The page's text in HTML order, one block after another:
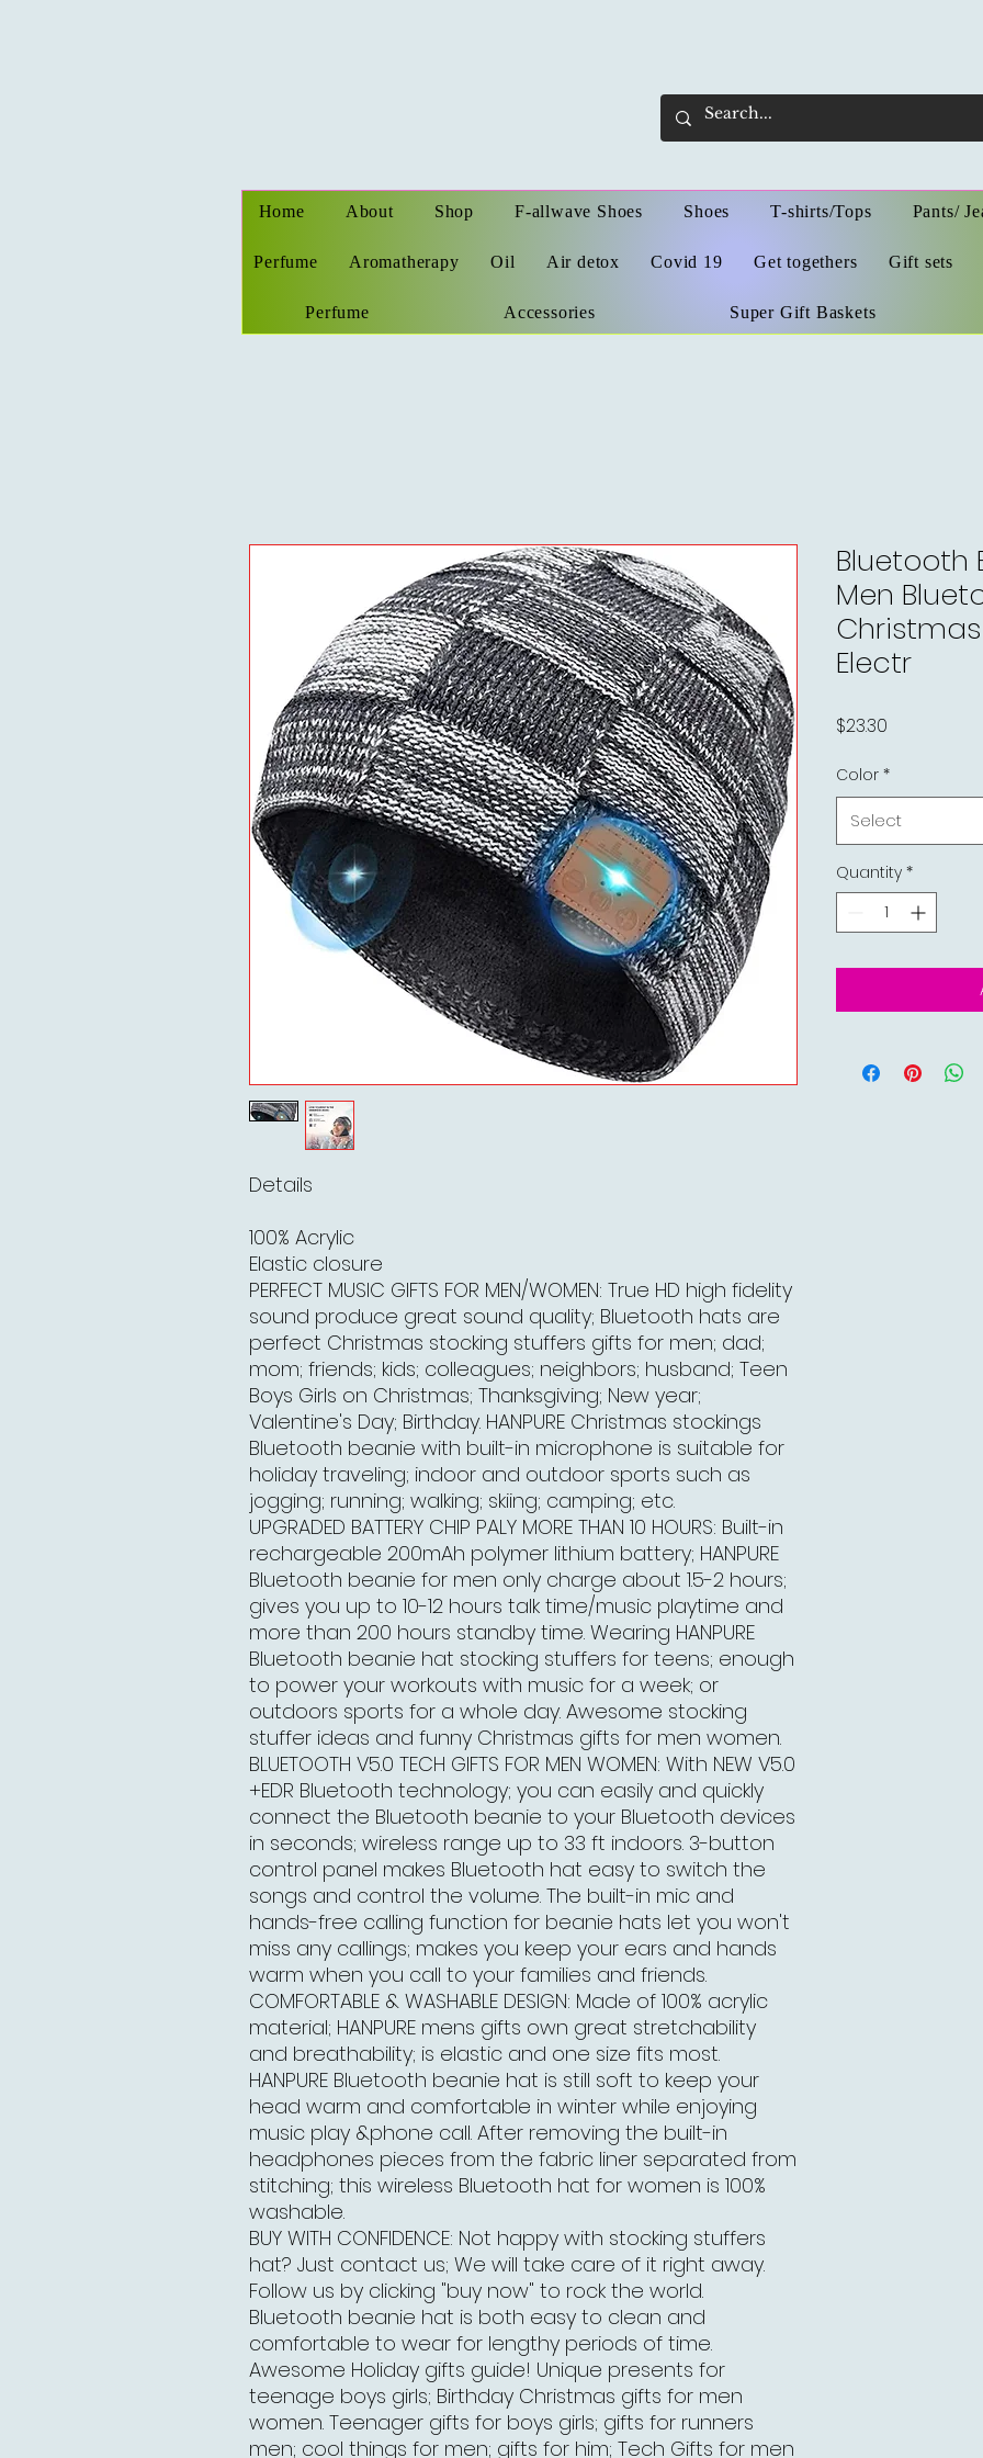
Home About Shop F-allwave Shoes Shoes T-shirts/Tops Pants/
Perfume Aromatherapy Oil Air detox Covid 19 Get togethers Gift sets
Perfume Accessories Super Gift Baskets
Details
100% Acrylic
Elastic closure
PERFECT MUSIC GIFTS FOR MEN/WOMEN: True HD high fidelity
sound produce great sound quality; Bluetooth hats are
perfect Christmas stocking stuffers gifts for men; dad;
mom; friends; kids; colleagues; neighbors; husband; Teen
Boys Girls on Christmas; Thanksgiving; New year;
Valentine's Day; Birthday. HANPURE Christmas stockings
Bluetooth beanie with built-in microphone is suitable for
holiday traveling; indoor and outdoor sports such as
jogging; running; walking; skiing; camping; etc.
UPGRADED BATTERY CHIP PALY MORE THAN 10 HOURS: Built-in
rechargeable 200mAh polymer lithium battery; HANPURE
Bluetooth beanie for men only charge about 1.5-2 hours;
gives you up to 10-12 hours talk time/music playtime and
more than 200 hours standby time. Wearing HANPURE
Bluetooth beanie hat stocking stuffers for teens; enough
to power your workouts with music for a week; or
outdoors sports for a whole day. Awesome stocking
stuffer ideas and funny Christmas gifts for men women.
BLUETOOTH V5.0 TECH GIFTS FOR MEN WOMEN: With NEW V5.0
+EDR Bluetooth technology; you can easily and quickly
connect the Bluetooth beanie to your Bluetooth devices
in seconds; wireless range up to 33 ft indoors. 3-button
control panel makes Bluetooth hat easy to switch the
songs and control the volume. The built-in mic and
hands-free calling function for beanie hats let you won't
miss any callings; makes you keep your ears and hands
warm when you call to your families and friends.
COMFORTABLE & WASHABLE DESIGN: Made of 100% acrylic
material; HANPURE mens gifts own great stretchability
and breathability; is elastic and one size fits most.
HANPURE Bluetooth beanie hat is still soft to keep your
head warm and comfortable in winter while enjoying
music play &phone call. After removing the built-in
headphones pieces from the fabric liner separated from
stitching; this wireless Bluetooth hat for women is 100%
washable.
BUY WITH CONFIDENCE: Not happy with stocking stuffers
hat? Just contact us; We will take care of it right away.
Follow us by clicking "buy now" to rock the world.
Bluetooth beanie hat is both easy to clean and
comfortable to wear for lengthy periods of time.
Awesome Holiday gifts guide! Unique presents for
teenage boys girls; Birthday Christmas gifts for men
women. Teenager gifts for boys girls; gifts for runners
men; cool things for men; gifts for him; Tech Gifts for men
Bluetooth
Men
Electr
$23.30
Color *
Select
Quantity *